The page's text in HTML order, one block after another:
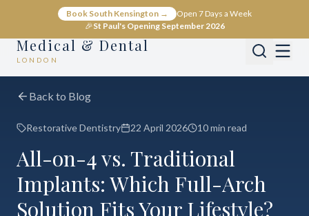
Book South Kensington →
Open 7 Days a Week
🎉St Paul's Opening September 2026
Medical & Dental
LONDON
Back to Blog
Restorative Dentistry 22 April 2026 10 min read
All-on-4 vs. Traditional
Implants: Which Full-Arch
Solution Fits Your Lifestyle?